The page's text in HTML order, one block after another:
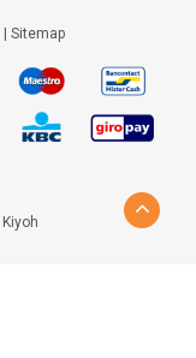
| Sitemap
Kiyoh